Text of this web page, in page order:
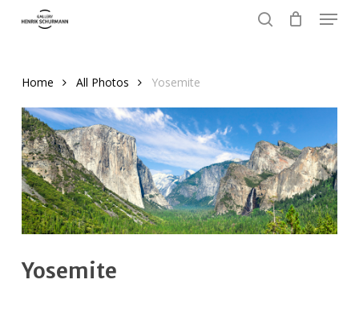
Menu
Home All Photos Yosemite
Yosemite